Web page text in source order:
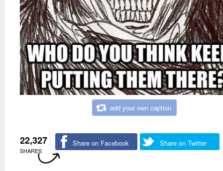
add your own caption
22,327
SHARES
Share on Facebook Share on Twitter